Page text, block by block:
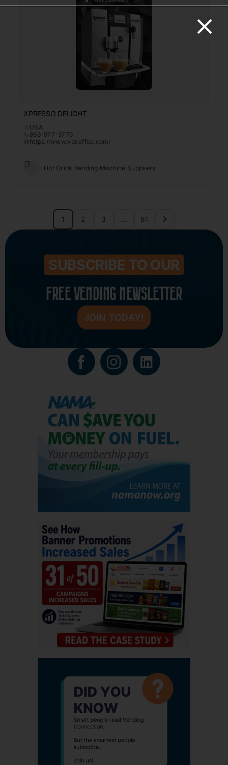
XPRESSO DELIGHT
USA
866-977-3776
https://www.xdcoffee.com/
Hot Drink Vending Machine Suppliers
1 2 3 81
SUBSCRIBE TO OUR
FREE VENDING NEWSLETTER
JOIN TODAY!